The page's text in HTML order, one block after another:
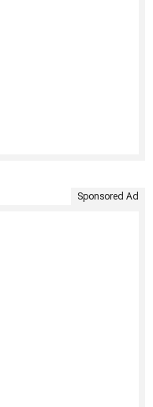
Sponsored Ad